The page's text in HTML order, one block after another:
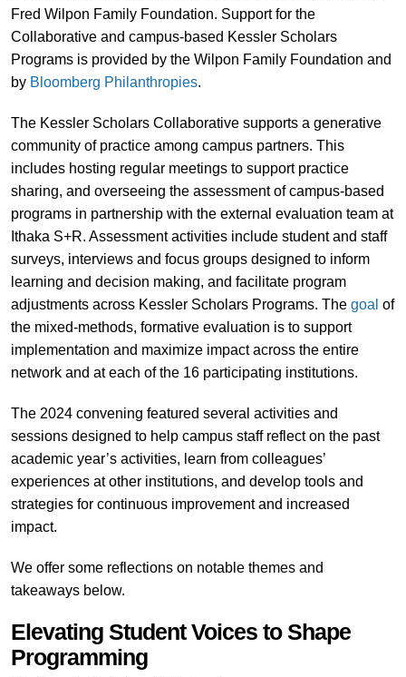
Fred Wilpon Family Foundation. Support for the
Collaborative and campus-based Kessler Scholars
Programs is provided by the Wilpon Family Foundation and
by Bloomberg Philanthropies.
The Kessler Scholars Collaborative supports a generative
community of practice among campus partners. This
includes hosting regular meetings to support practice
sharing, and overseeing the assessment of campus-based
programs in partnership with the external evaluation team at
Ithaka S+R. Assessment activities include student and staff
surveys, interviews and focus groups designed to inform
learning and decision making, and facilitate program
adjustments across Kessler Scholars Programs. The goal of
the mixed-methods, formative evaluation is to support
implementation and maximize impact across the entire
network and at each of the 16 participating institutions.
The 2024 convening featured several activities and
sessions designed to help campus staff reflect on the past
academic year’s activities, learn from colleagues’
experiences at other institutions, and develop tools and
strategies for continuous improvement and increased
impact.
We offer some reflections on notable themes and
takeaways below.
Elevating Student Voices to Shape
Programming